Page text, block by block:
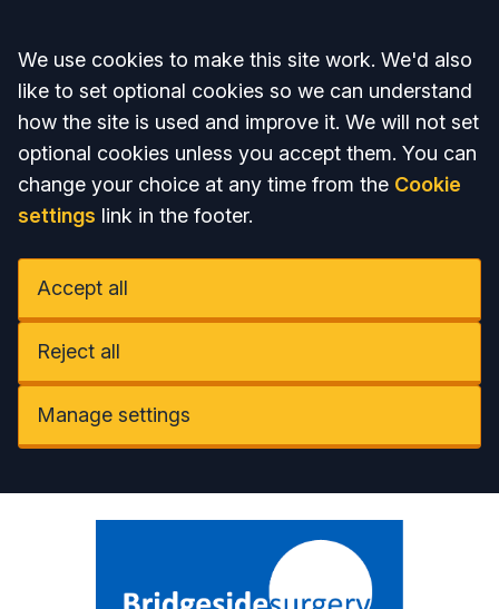
Accept all
We use cookies to make this site work. We'd also
like to set optional cookies so we can understand
how the site is used and improve it. We will not set
optional cookies unless you accept them. You can
change your choice at any time from the Cookie
settings link in the footer.
Accept all
Reject all
Manage settings